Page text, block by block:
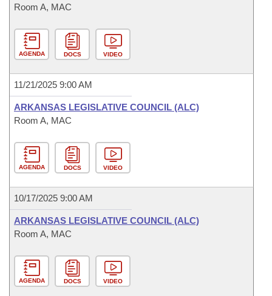
Room A, MAC
AGENDA DOCS VIDEO
11/21/2025 9:00 AM
ARKANSAS LEGISLATIVE COUNCIL (ALC)
Room A, MAC
AGENDA DOCS VIDEO
10/17/2025 9:00 AM
ARKANSAS LEGISLATIVE COUNCIL (ALC)
Room A, MAC
AGENDA DOCS VIDEO